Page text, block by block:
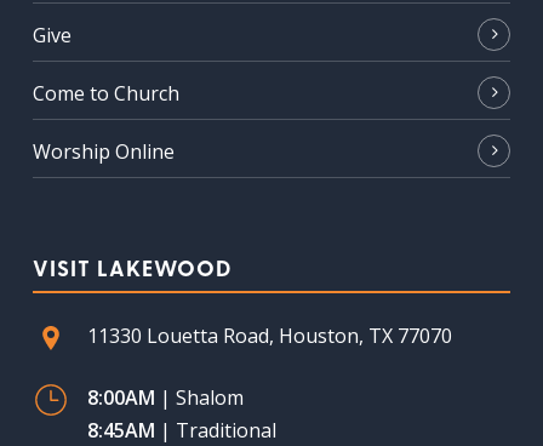
Give
Come to Church
Worship Online
VISIT LAKEWOOD
11330 Louetta Road, Houston, TX 77070
8:00AM | Shalom
8:45AM | Traditional